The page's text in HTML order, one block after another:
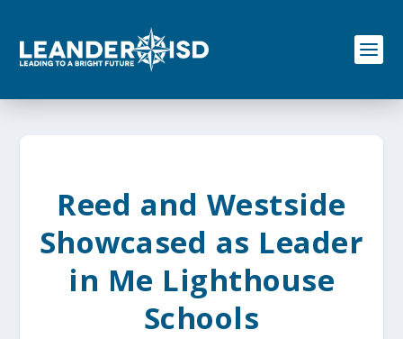
o
Reed and Westside
Showcased as Leader
in Me Lighthouse
Schools